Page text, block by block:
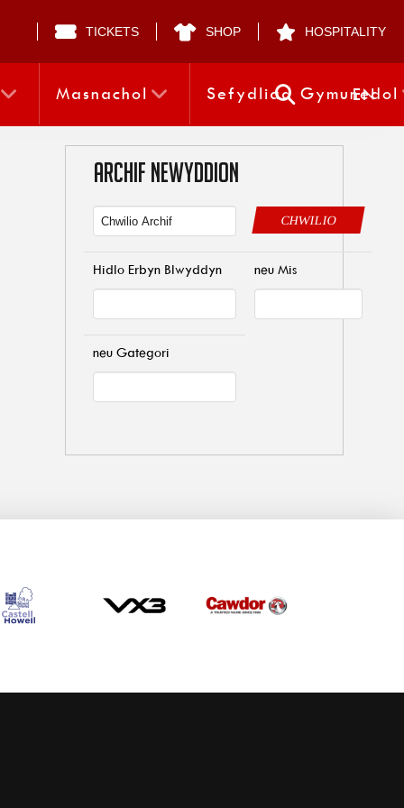
TICKETS SHOP HOSPITALITY
Masnachol Sefydliad Gymunedol
EN
ARCHIF NEWYDDION
CHWILIO
Hidlo Erbyn Blwyddyn neu Mis
neu Gategori